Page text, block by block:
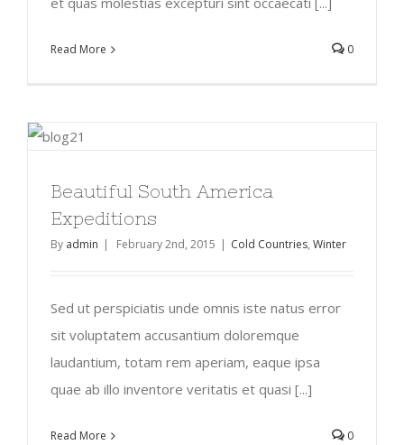
Read More 0
Beautiful South America
Expeditions
By admin | February 2nd, 2015 | Cold Countries, Winter
Sed ut perspiciatis unde omnis iste natus error
sit voluptatem accusantium doloremque
laudantium, totam rem aperiam, eaque ipsa
quae ab illo inventore veritatis et quasi [...]
Read More 0